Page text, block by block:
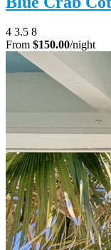
4 3.5 8
From $150.00/night